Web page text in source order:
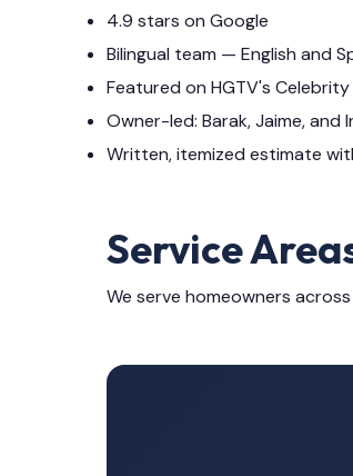
4.9 stars on Google
Bilingual team — English and
Featured on HGTV's
Owner-led: Barak, Jaime,
Written, itemized estimate
Service
We serve homeowners